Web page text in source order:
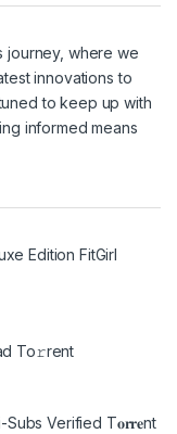
journey, where we
innovations to
to keep up with
informed means
Edition FitGirl
To𝚛rent
Verified T𝐨𝐫𝐫𝐞nt